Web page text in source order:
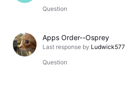
Question
Apps Order--Osprey
Last response by Ludwick577
Question